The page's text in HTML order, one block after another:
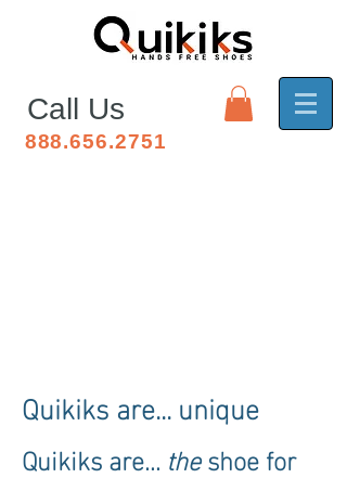
Call Us
888.656.2751
Quikiks are... unique
Quikiks are... theshoe for